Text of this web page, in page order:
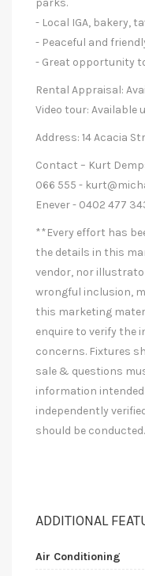
- Local IGA, bakery,
- Peaceful and
- Great opportunity
Rental Appraisal:
Video tour: Available
Address: 14 Acacia
Contact – Kurt
066 555 -
Enever - 0402 477
**Every effort has
the details in this
vendor, nor
wrongful inclusion,
this marketing
enquire to verify the
concerns. Fixtures
sale & questions
information
independently
should be
ADDITIONAL
Air Conditioning